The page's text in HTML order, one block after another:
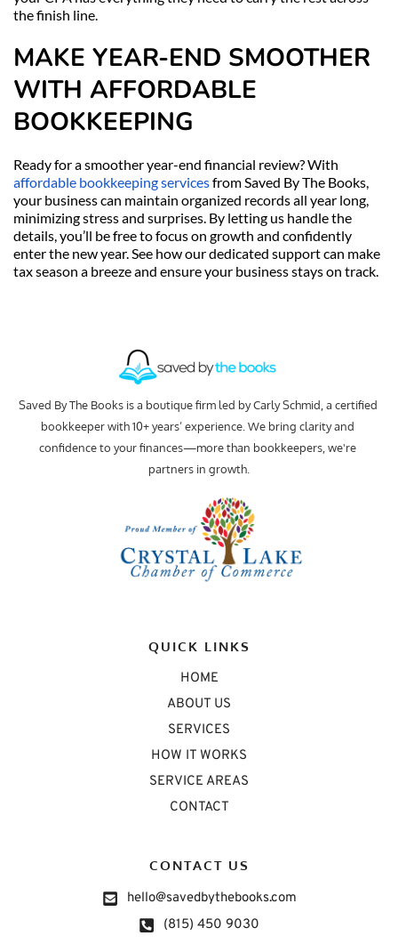
the finish line.
MAKE YEAR-END SMOOTHER
WITH AFFORDABLE
BOOKKEEPING
affordable bookkeeping services from Saved By The Books,
your business can maintain organized records all year long,
minimizing stress and surprises. By letting us handle the
details, you’ll be free to focus on growth and confidently
enter the new year. See how our dedicated support can make
tax season a breeze and ensure your business stays on track.
Saved By The Books is a boutique firm led by Carly Schmid, a certified
bookkeeper with 10+ years’ experience. We bring clarity and
confidence to your finances—more than bookkeepers, we're
partners in growth.
QUICK LINKS
HOME
ABOUT US
SERVICES
HOW IT WORKS
SERVICE AREAS
CONTACT
CONTACT US
hello@savedbythebooks.com
(815) 450 9030